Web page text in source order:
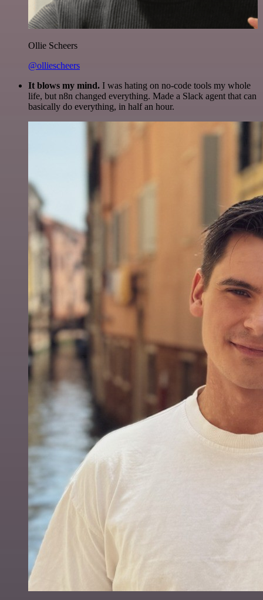
Ollie Scheers
@olliescheers
It blows my mind. I was hating on no-code tools my whole
life, but n8n changed everything. Made a Slack agent that can
basically do everything, in half an hour.